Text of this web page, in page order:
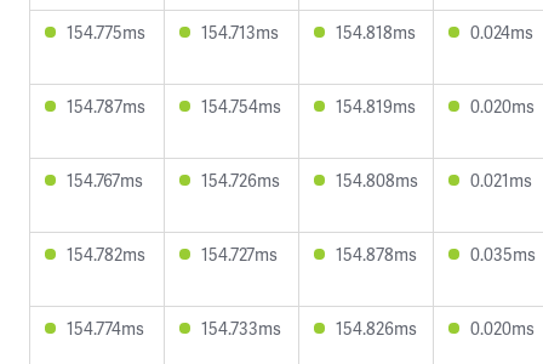
154.775ms 154.713ms 154.818ms 0.024ms
154.787ms 154.754ms 154.819ms 0.020ms
154.767ms 154.726ms 154.808ms 0.021ms
154.782ms 154.727ms 154.878ms 0.035ms
154.774ms 154.733ms 154.826ms 0.020ms